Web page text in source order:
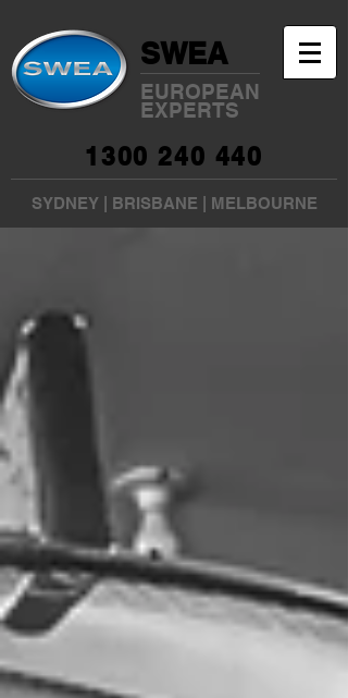
SWEA
EUROPEAN
EXPERTS
1300 240 440
SYDNEY| BRISBANE MELBOURNE